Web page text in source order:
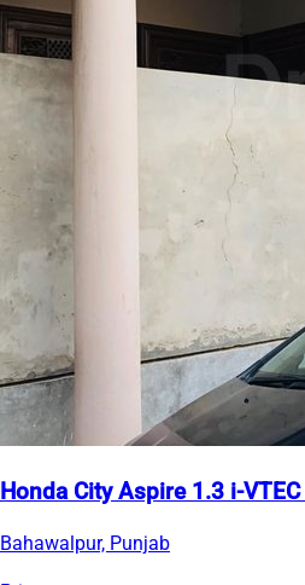
Honda City Aspire 1.3 i-
Bahawalpur, Punjab